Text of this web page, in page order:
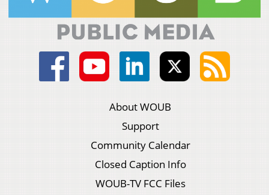
About WOUB
Support
Community Calendar
Closed Caption Info
WOUB-TV FCC Files